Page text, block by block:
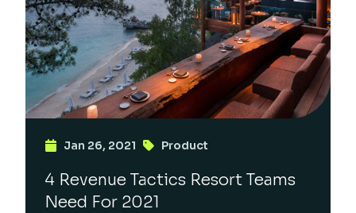
Jan 26, 2021 Product
4 Revenue Tactics Resort Teams
Need For 2021